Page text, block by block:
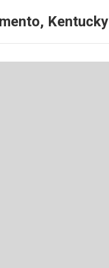
Kentucky